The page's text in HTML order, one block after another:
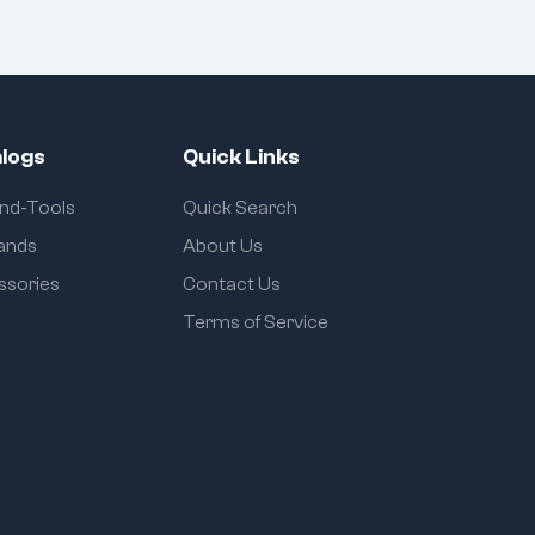
Tools
Quick Links
Quick Search
About Us
Contact Us
Terms of Service